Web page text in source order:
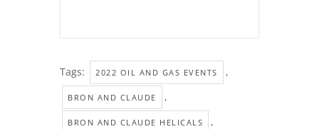
Tags: 2022 OIL AND GAS EVENTS ,
BRON AND CLAUDE ,
BRON AND CLAUDE HELICALS ,